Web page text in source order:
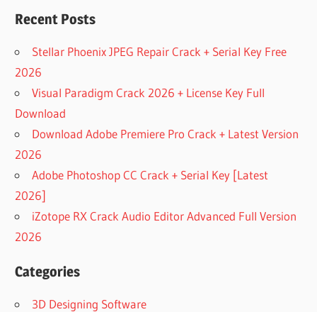
Recent Posts
Stellar Phoenix JPEG Repair Crack + Serial Key Free
2026
Visual Paradigm Crack 2026 + License Key Full
Download
Download Adobe Premiere Pro Crack + Latest Version
2026
Adobe Photoshop CC Crack + Serial Key [Latest
2026]
iZotope RX Crack Audio Editor Advanced Full Version
2026
Categories
3D Designing Software